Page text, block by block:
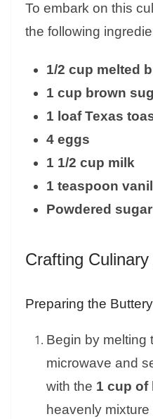
To embark on this
the following
1/2 cup melted
1 cup brown
1 loaf Texas
4 eggs
1 1/2 cup milk
1 teaspoon
Powdered
Crafting
Preparing the
Begin by melting
microwave and
with the 1 cup of
heavenly